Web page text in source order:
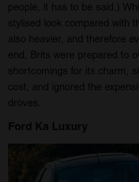
people, it has to be said.)
stylised look compared with
also heavier, and therefore
end, Brits were prepared to
shortcomings for its charm,
cost, and ignored the
droves.
Ford Ka Luxury